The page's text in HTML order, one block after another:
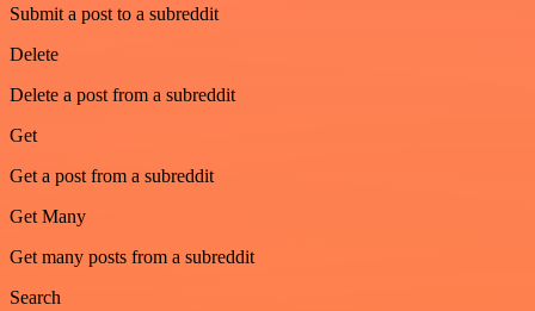
Submit a post to a subreddit
Delete
Delete a post from a subreddit
Get
Get a post from a subreddit
Get Many
Get many posts from a subreddit
Search